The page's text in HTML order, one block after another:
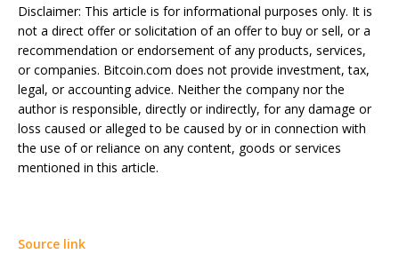
Disclaimer: This article is for informational purposes only. It is
not a direct offer or solicitation of an offer to buy or sell, or a
recommendation or endorsement of any products, services,
or companies. Bitcoin.com does not provide investment, tax,
legal, or accounting advice. Neither the company nor the
author is responsible, directly or indirectly, for any damage or
loss caused or alleged to be caused by or in connection with
the use of or reliance on any content, goods or services
mentioned in this article.
Source link